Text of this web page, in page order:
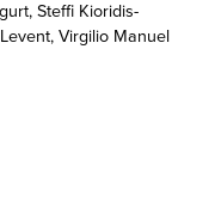
Steffi Kioridis-
Virgilio Manuel